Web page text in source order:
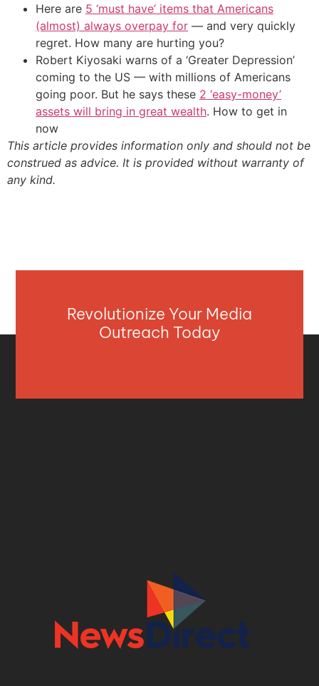
Here are 5 ‘must have’ items that Americans
(almost) always overpay for — and very quickly
regret. How many are hurting you?
Robert Kiyosaki warns of a ‘Greater Depression’
coming to the US — with millions of Americans
going poor. But he says these 2 ‘easy-money’
assets will bring in great wealth. How to get in
now
This article provides information only and should not be
construed as advice. It is provided without warranty of
any kind.
Revolutionize Your Media
Outreach Today